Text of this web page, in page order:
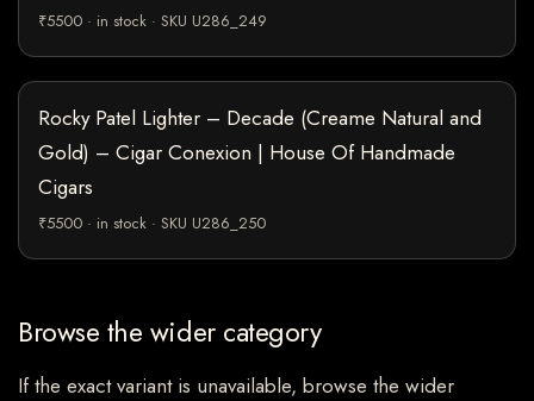
₹5500 · in stock · SKU U286_249
Rocky Patel Lighter – Decade (Creame Natural and
Gold) – Cigar Conexion | House Of Handmade
Cigars
₹5500 · in stock · SKU U286_250
Browse the wider category
If the exact variant is unavailable, browse the wider